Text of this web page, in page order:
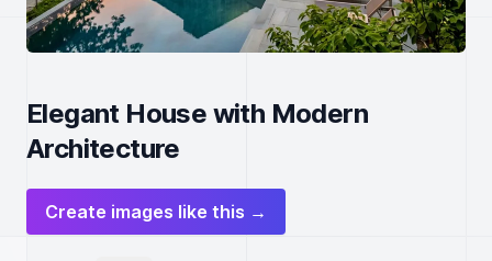
Elegant House with Modern
Architecture
Create images like this →